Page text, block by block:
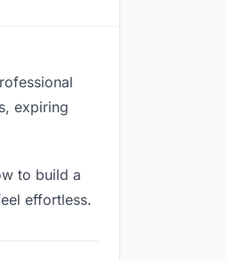
expiring
to build a
effortless.